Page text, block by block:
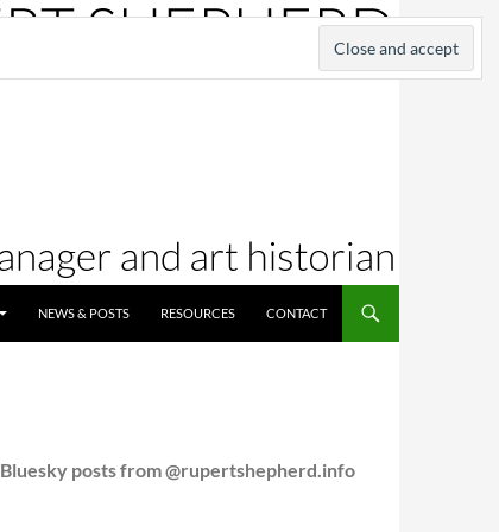
NEWS & POSTS RESOURCES CONTACT
Bluesky posts from @rupertshepherd.info